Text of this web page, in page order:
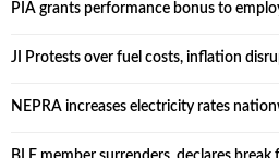
PIA grants performance bonus to
JI Protests over fuel costs, inflation
NEPRA increases electricity rates